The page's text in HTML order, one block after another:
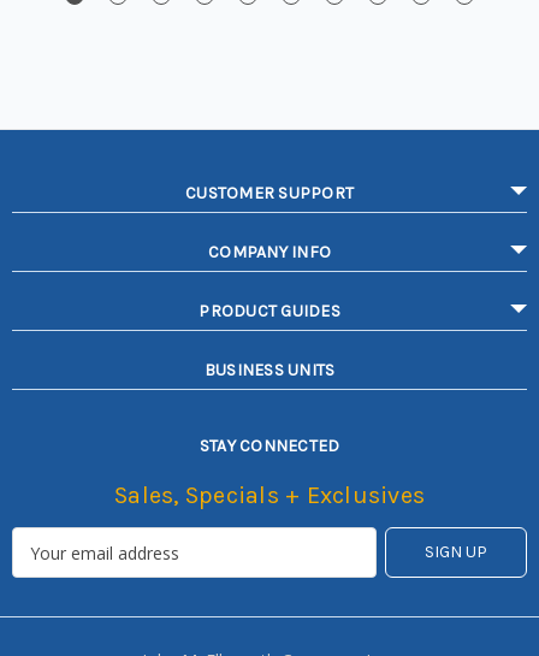
CUSTOMER SUPPORT
COMPANY INFO
PRODUCT GUIDES
BUSINESS UNITS
STAY CONNECTED
Sales, Specials + Exclusives